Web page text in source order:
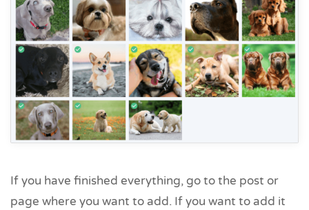
If you have finished everything, go to the post or
page where you want to add. If you want to add it